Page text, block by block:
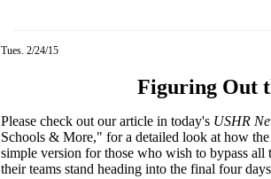
Tues. 2/24/15
Figuring Out
Please check out our article in today's USHR
Schools & More," for a detailed look at how
simple version for those who wish to bypass
their teams stand heading into the final four